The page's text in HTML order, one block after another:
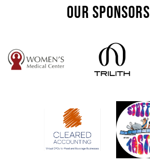
OUR SPONSORS